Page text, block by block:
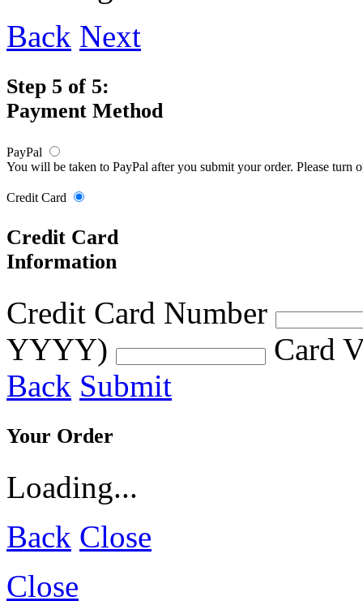
Back Next
Step 5 of 5:
Payment Method
PayPal
You will be taken to PayPal after you submit your order. Please turn
Credit Card
Credit Card
Information
Credit Card Number
YYYY)
Card
Back Submit
Your Order
Loading...
Back Close
Close